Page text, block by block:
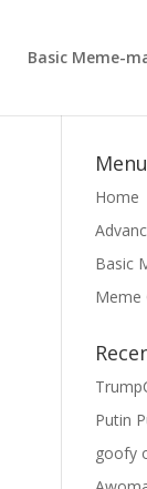
Basic Meme-
Menu
Home
Basic
Meme
Putin
goofy